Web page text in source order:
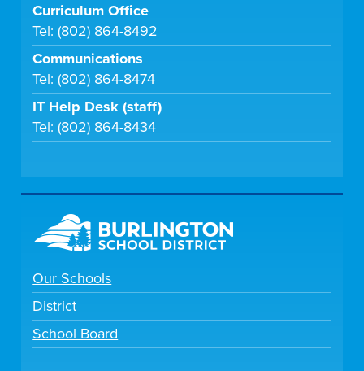
Curriculum Office
Tel:(802) 864-8492
Communications
Tel:(802) 864-8474
IT Help Desk (staff)
Tel:(802) 864-8434
Our Schools
District
School Board